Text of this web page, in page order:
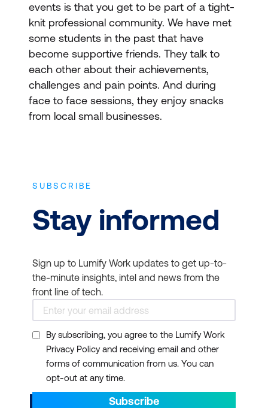
events is that you get to be part of a tight-
knit professional community. We have met
some students in the past that have
become supportive friends. They talk to
each other about their achievements,
challenges and pain points. And during
face to face sessions, they enjoy snacks
from local small businesses.
SUBSCRIBE
Stay informed
Sign up to Lumify Work updates to get up-to-
the-minute insights, intel and news from the
front line of tech.
By subscribing, you agree to the Lumify Work
Privacy Policy and receiving email and other
forms of communication from us. You can
opt-out at any time.
Subscribe